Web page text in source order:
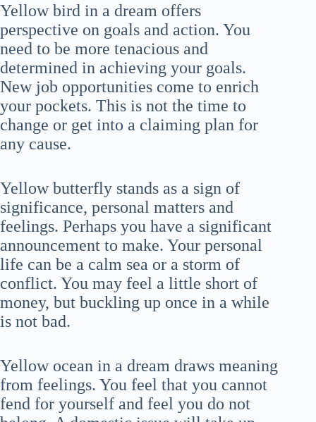
Yellow bird in a dream offers
perspective on goals and action. You
need to be more tenacious and
determined in achieving your goals.
New job opportunities come to enrich
your pockets. This is not the time to
change or get into a claiming plan for
any cause.
Yellow butterfly stands as a sign of
significance, personal matters and
feelings. Perhaps you have a significant
announcement to make. Your personal
life can be a calm sea or a storm of
conflict. You may feel a little short of
money, but buckling up once in a while
is not bad.
Yellow ocean in a dream draws meaning
from feelings. You feel that you cannot
fend for yourself and feel you do not